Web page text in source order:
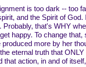
is too dark -- too
and the Spirit of
Probably, that's WHY
happy. To change
produced more by her
eternal truth that
that action, in and of